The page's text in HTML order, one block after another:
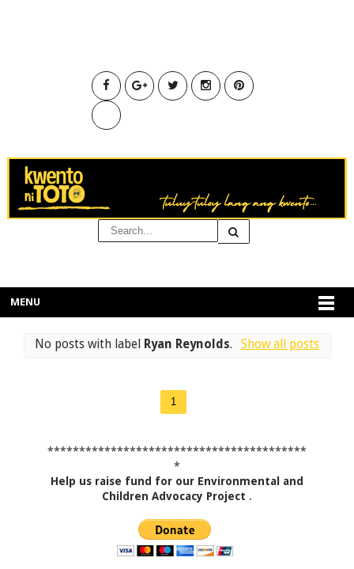
MENU
No posts with label Ryan Reynolds. Show all posts
1
*****************************************
*
Help us raise fund for our Environmental and
Children Advocacy Project .